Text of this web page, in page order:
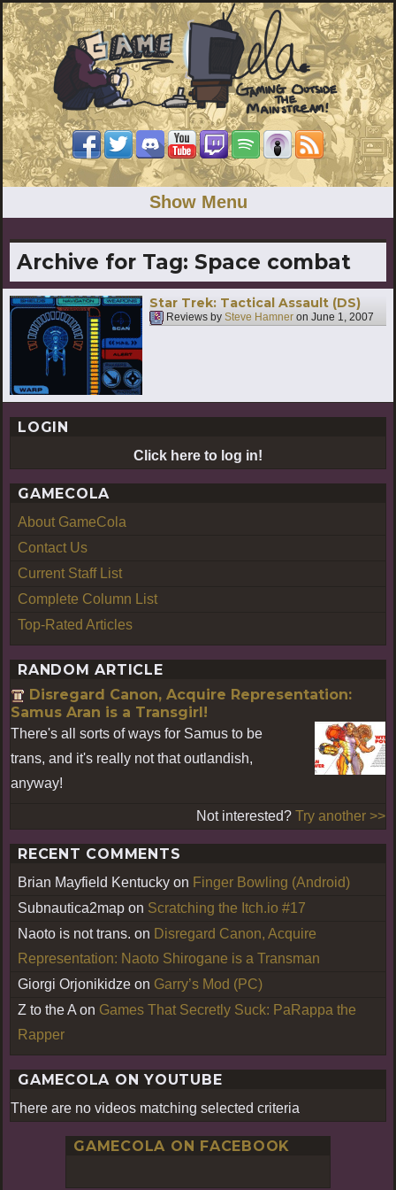
Show Menu
Archive for Tag: Space combat
Star Trek: Tactical Assault (DS)
Reviews by Steve Hamner on June 1, 2007
LOGIN
Click here to log in!
GAMECOLA
About GameCola
Contact Us
Current Staff List
Complete Column List
Top-Rated Articles
RANDOM ARTICLE
Disregard Canon, Acquire Representation:
Samus Aran is a Transgirl!
There's all sorts of ways for Samus to be
trans, and it's really not that outlandish,
anyway!
Not interested? Try another >>
RECENT COMMENTS
Brian Mayfield Kentucky on Finger Bowling (Android)
Subnautica2map on Scratching the Itch.io #17
Naoto is not trans. on Disregard Canon, Acquire
Representation: Naoto Shirogane is a Transman
Giorgi Orjonikidze on Garry’s Mod (PC)
Z to the A on Games That Secretly Suck: PaRappa the
Rapper
GAMECOLA ON YOUTUBE
There are no videos matching selected criteria
GAMECOLA ON FACEBOOK